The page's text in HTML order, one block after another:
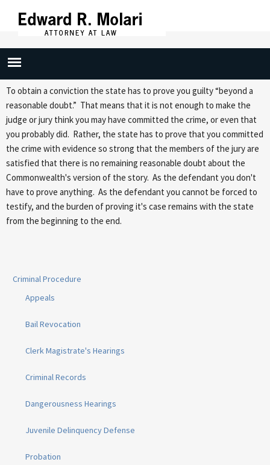
main
content
Reasonable Doubt
To obtain a conviction the state has to prove you guilty “beyond a
reasonable doubt.” That means that it is not enough to make the
judge or jury think you may have committed the crime, or even that
you probably did. Rather, the state has to prove that you committed
the crime with evidence so strong that the members of the jury are
satisfied that there is no remaining reasonable doubt about the
Commonwealth's version of the story. As the defendant you don't
have to prove anything. As the defendant you cannot be forced to
testify, and the burden of proving it's case remains with the state
from the beginning to the end.
Criminal Procedure
Appeals
Bail Revocation
Clerk Magistrate's Hearings
Criminal Records
Dangerousness Hearings
Juvenile Delinquency Defense
Probation